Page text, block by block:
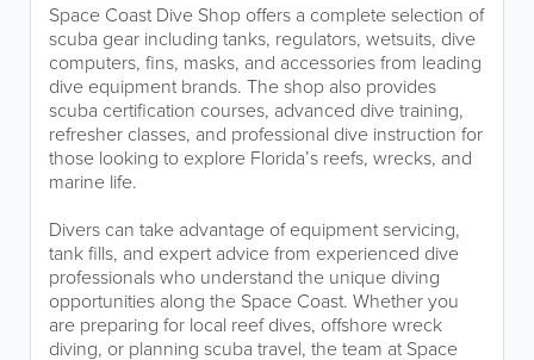
Space Coast Dive Shop offers a complete selection of
scuba gear including tanks, regulators, wetsuits, dive
computers, fins, masks, and accessories from leading
dive equipment brands. The shop also provides
scuba certification courses, advanced dive training,
refresher classes, and professional dive instruction for
those looking to explore Florida’s reefs, wrecks, and
marine life.
Divers can take advantage of equipment servicing,
tank fills, and expert advice from experienced dive
professionals who understand the unique diving
opportunities along the Space Coast. Whether you
are preparing for local reef dives, offshore wreck
diving, or planning scuba travel, the team at Space